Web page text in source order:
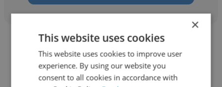
Amanda Massey
×
This website uses cookies
This website uses cookies to improve user
experience. By using our website you
consent to all cookies in accordance with